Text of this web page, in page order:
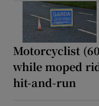
Motorcyclist
while moped
hit-and-run